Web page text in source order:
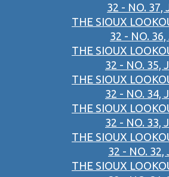
32 - NO. 37,
THE SIOUX
32 - NO. 36,
THE SIOUX
32 - NO. 35,
THE SIOUX
32 - NO. 34,
THE SIOUX
32 - NO. 33,
THE SIOUX
32 - NO. 32,
THE SIOUX